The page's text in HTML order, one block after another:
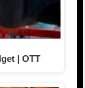
| OTT